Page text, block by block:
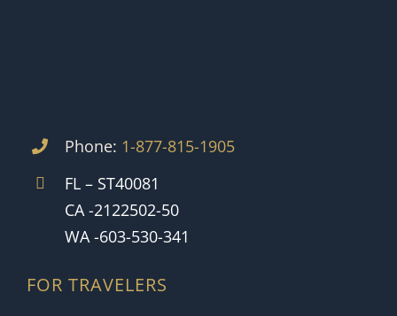
Phone: 1-877-815-1905
FL – ST40081
CA -2122502-50
WA -603-530-341
FOR TRAVELERS